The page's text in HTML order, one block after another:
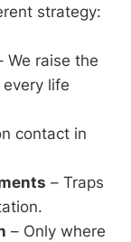
strategy:
We raise the
life
contact in
– Traps
– Only where